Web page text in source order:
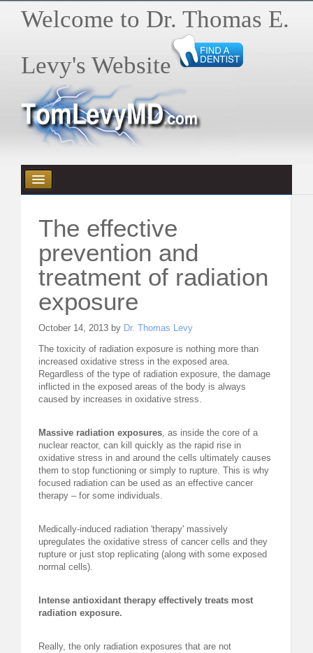
Welcome to Dr. Thomas E.
Levy's Website
HEALTH E-BYTES / ARTICLES
BOOKS
VIDEOS
REQUEST FOR LECTURE
ABOUT DR. LEVY
EVENTS
MEDICAL BLOG
RESOURCES
CONTACT
The effective
prevention and
treatment of radiation
exposure
October 14, 2013 by Dr. Thomas Levy
The toxicity of radiation exposure is nothing more than
increased oxidative stress in the exposed area.
Regardless of the type of radiation exposure, the damage
inflicted in the exposed areas of the body is always
caused by increases in oxidative stress.
Massive radiation exposures, as inside the core of a
nuclear reactor, can kill quickly as the rapid rise in
oxidative stress in and around the cells ultimately causes
them to stop functioning or simply to rupture. This is why
focused radiation can be used as an effective cancer
therapy – for some individuals.
Medically-induced radiation 'therapy' massively
upregulates the oxidative stress of cancer cells and they
rupture or just stop replicating (along with some exposed
normal cells).
Intense antioxidant therapy effectively treats most
radiation exposure.
Really, the only radiation exposures that are not